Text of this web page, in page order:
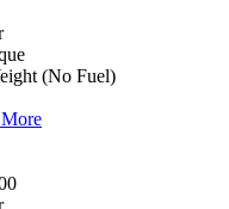
(No Fuel)